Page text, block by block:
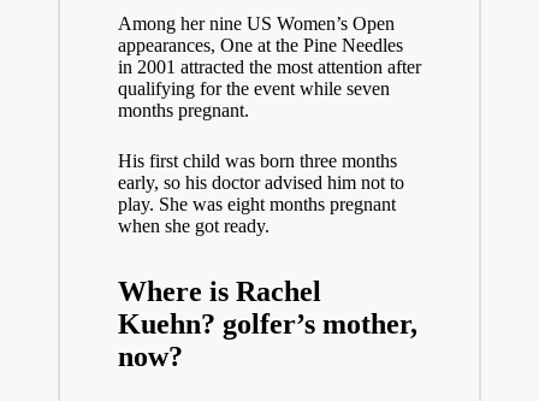
Among her nine US Women’s Open
appearances, One at the Pine Needles
in 2001 attracted the most attention after
qualifying for the event while seven
months pregnant.
His first child was born three months
early, so his doctor advised him not to
play. She was eight months pregnant
when she got ready.
Where is Rachel
Kuehn? golfer’s mother,
now?